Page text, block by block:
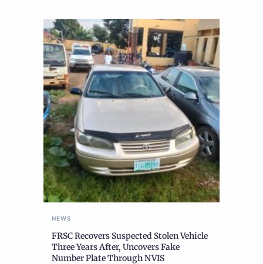
NEWS
FRSC Recovers Suspected Stolen Vehicle
Three Years After, Uncovers Fake
Number Plate Through NVIS